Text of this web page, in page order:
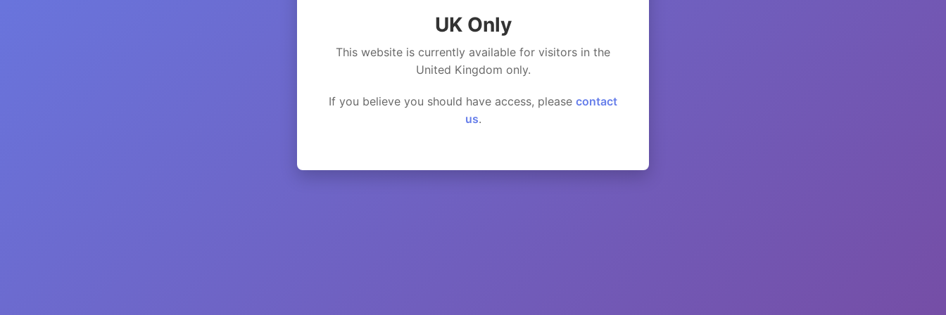
UK Only
This website is currently available for visitors in the
United Kingdom only.
If you believe you should have access, please contact
us.